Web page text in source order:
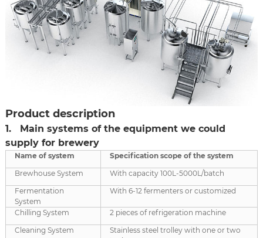
Product description
1. Main systems of the equipment we could
supply for brewery
Name of system Specification scopeof the system
Brewhouse System
With capacity 100L-5000L/batch
Fermentation
System
With 6-12 fermenters or customized
Chilling System
2 pieces of refrigeration machine
Cleaning System
Stainless steel trolley with one or two